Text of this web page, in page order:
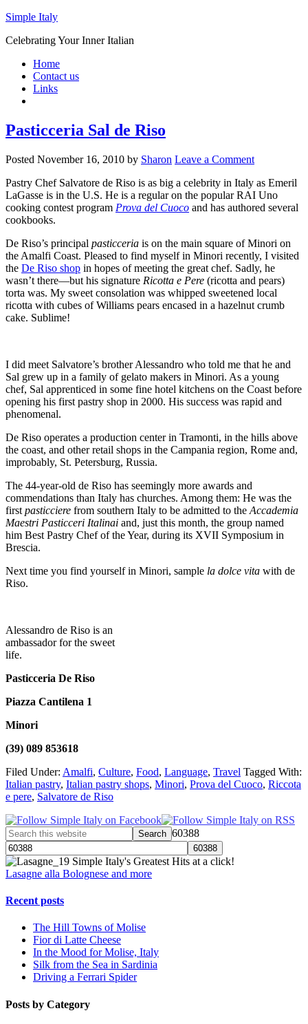
Simple Italy
Celebrating Your Inner Italian
Home
Contact us
Links
Pasticceria Sal de Riso
Posted November 16, 2010 by Sharon Leave a Comment
Pastry Chef Salvatore de Riso is as big a celebrity in Italy as Emeril
LaGasse is in the U.S. He is a regular on the popular RAI Uno
cooking contest program Prova del Cuoco and has authored several
cookbooks.
De Riso’s principal pasticceria is on the main square of Minori on
the Amalfi Coast. Pleased to find myself in Minori recently, I visited
the De Riso shop in hopes of meeting the great chef. Sadly, he
wasn’t there—but his signature Ricotta e Pere (ricotta and pears)
torta was. My sweet consolation was whipped sweetened local
ricotta with cubes of Williams pears encased in a hazelnut crumb
cake. Sublime!
I did meet Salvatore’s brother Alessandro who told me that he and
Sal grew up in a family of gelato makers in Minori. As a young
chef, Sal apprenticed in some fine hotel kitchens on the Coast before
opening his first pastry shop in 2000. His success was rapid and
phenomenal.
De Riso operates a production center in Tramonti, in the hills above
the coast, and other retail shops in the Campania region, Rome and,
improbably, St. Petersburg, Russia.
The 44-year-old de Riso has seemingly more awards and
commendations than Italy has churches. Among them: He was the
first pasticciere from southern Italy to be admitted to the Accademia
Maestri Pasticceri Italinai and, just this month, the group named
him Best Pastry Chef of the Year, during its XVII Symposium in
Brescia.
Next time you find yourself in Minori, sample la dolce vita with de
Riso.
Alessandro de Riso is an
ambassador for the sweet
life.
Pasticceria De Riso
Piazza Cantilena 1
Minori
(39) 089 853618
Filed Under: Amalfi, Culture, Food, Language, Travel Tagged With:
Italian pastry, Italian pastry shops, Minori, Prova del Cuoco, Riccota
e pere, Salvatore de Riso
60388
Simple Italy's Greatest Hits at a click!
Lasagne alla Bolognese and more
Recent posts
The Hill Towns of Molise
Fior di Latte Cheese
In the Mood for Molise, Italy
Silk from the Sea in Sardinia
Driving a Ferrari Spider
Posts by Category